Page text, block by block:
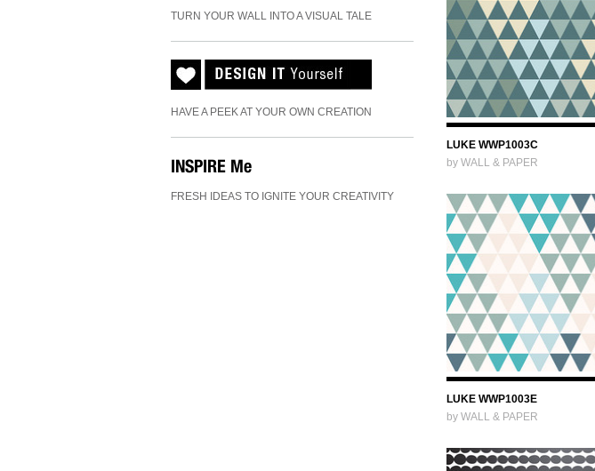
TURN YOUR WALL INTO A VISUAL TALE
HAVE A PEEK AT YOUR OWN CREATION
INSPIRE Me
FRESH IDEAS TO IGNITE YOUR CREATIVITY
LUKE WWP1003C
by WALL & PAPER
LUKE WWP1003E
by WALL & PAPER